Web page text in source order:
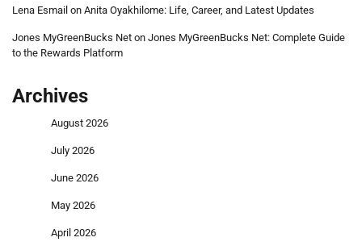
Lena Esmail on Anita Oyakhilome: Life, Career, and Latest Updates
Jones MyGreenBucks Net on Jones MyGreenBucks Net: Complete Guide
to the Rewards Platform
Archives
August 2026
July 2026
June 2026
May 2026
April 2026